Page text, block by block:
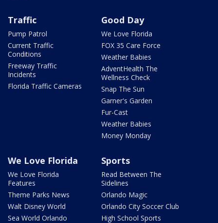
Traffic
Pump Patrol
Current Traffic
Conditions
Freeway Traffic
Incidents
Florida Traffic Cameras
Good Day
We Love Florida
FOX 35 Care Force
Weather Babies
AdventHealth The
Wellness Check
Snap The Sun
Garner's Garden
Fur-Cast
Weather Babies
Money Monday
We Love Florida
We Love Florida
Features
Theme Parks News
Walt Disney World
Sea World Orlando
Sports
Read Between The
Sidelines
Orlando Magic
Orlando City Soccer Club
High School Sports